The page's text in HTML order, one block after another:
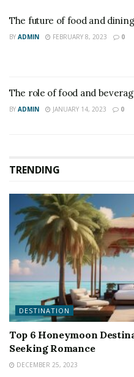
The future of food and
BY ADMIN FEBRUARY 8, 2023 0
The role of food and
BY ADMIN JANUARY 14, 2023 0
TRENDING
DESTINATION
Top 6 Honeymoon
Seeking Romance
DECEMBER 25, 2023